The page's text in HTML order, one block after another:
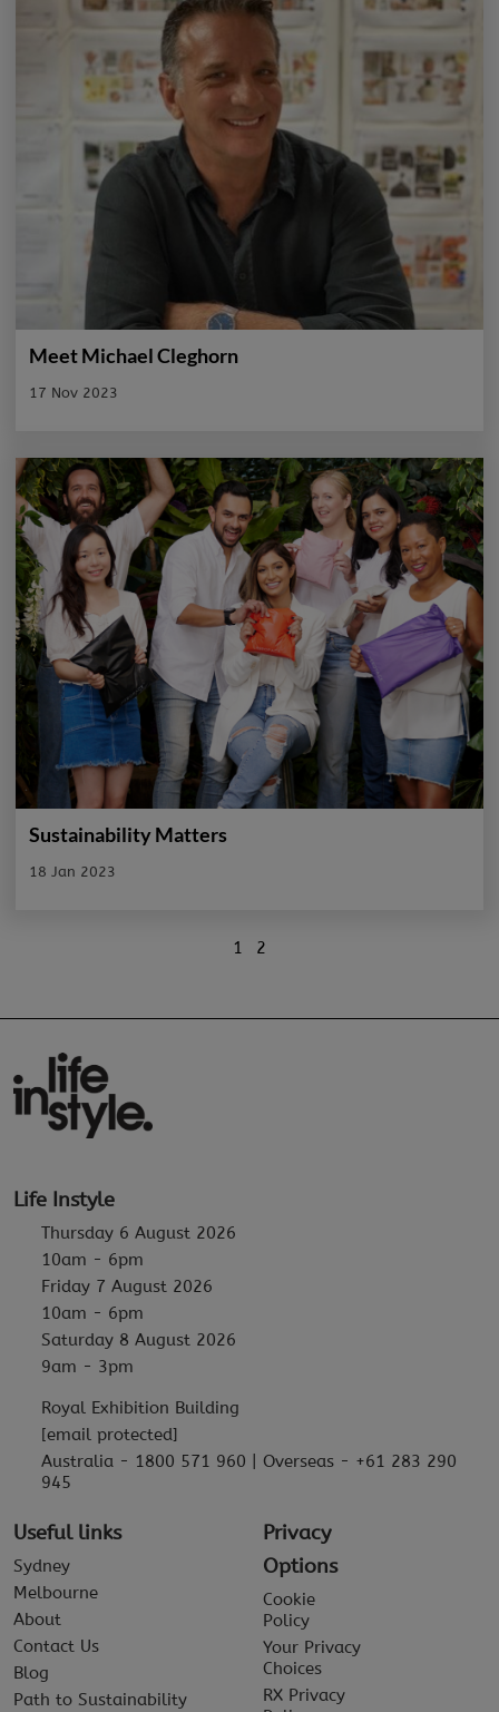
Meet Michael Cleghorn
17 Nov 2023
Sustainability Matters
18 Jan 2023
1 2
Life Instyle
Thursday 6 August 2026
10am - 6pm
Friday 7 August 2026
10am - 6pm
Saturday 8 August 2026
9am - 3pm
Royal Exhibition Building
[email protected]
Australia - 1800 571 960 | Overseas - +61 283 290
945
Useful links
Sydney
Melbourne
About
Contact Us
Blog
Path to Sustainability
Privacy
Options
Cookie
Policy
Your Privacy
Choices
RX Privacy